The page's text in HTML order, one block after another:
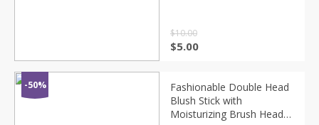
$10.00
$5.00
-50%
Fashionable Double Head
Blush Stick with
Moisturizing Brush Head